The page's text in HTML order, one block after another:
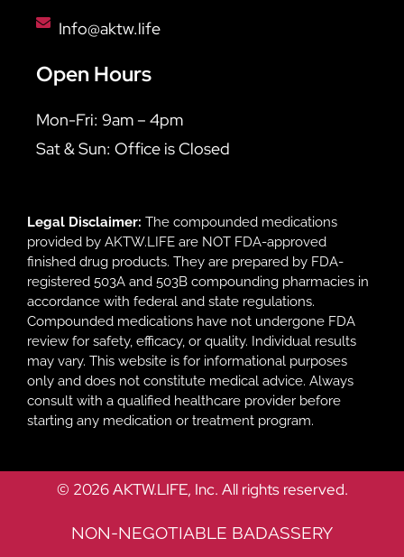
Info@aktw.life
Open Hours
Mon-Fri: 9am – 4pm
Sat & Sun: Office is Closed
Legal Disclaimer: The compounded medications
provided by AKTW.LIFE are NOT FDA-approved
finished drug products. They are prepared by FDA-
registered 503A and 503B compounding pharmacies in
accordance with federal and state regulations.
Compounded medications have not undergone FDA
review for safety, efficacy, or quality. Individual results
may vary. This website is for informational purposes
only and does not constitute medical advice. Always
consult with a qualified healthcare provider before
starting any medication or treatment program.
© 2026 AKTW.LIFE, Inc. All rights reserved.
NON-NEGOTIABLE BADASSERY